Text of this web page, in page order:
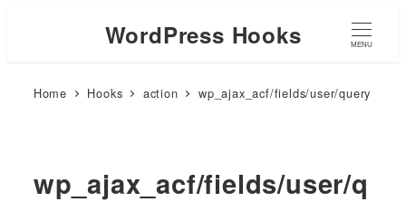
WordPress Hooks MENU
Home Hooks action wp_ajax_acf/fields/user/query
wp_ajax_acf/fields/user/q